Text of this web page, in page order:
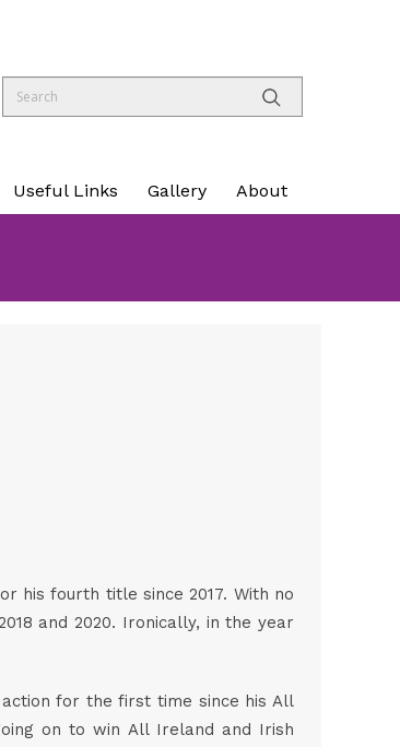
Useful Links Gallery About
his fourth title since 2017. With no
and 2020. Ironically, in the year
for the first time since his All
on to win All Ireland and Irish